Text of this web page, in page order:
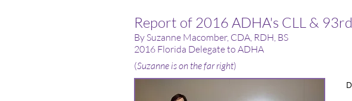
Report of 2016 ADHA's CLL &
By Suzanne Macomber, CDA, RDH, BS
2016 Florida Delegate to ADHA
(Suzanne is on the far right)